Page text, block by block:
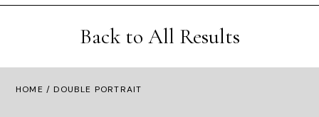
Back to All Results
HOME / DOUBLE PORTRAIT